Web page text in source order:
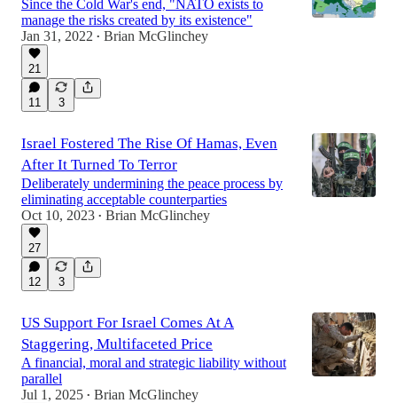
Since the Cold War's end, "NATO exists to
manage the risks created by its existence"
Jan 31, 2022 • Brian McGlinchey
21
11 3
Israel Fostered The Rise Of Hamas, Even
After It Turned To Terror
Deliberately undermining the peace process by
eliminating acceptable counterparties
Oct 10, 2023 • Brian McGlinchey
27
12 3
US Support For Israel Comes At A
Staggering, Multifaceted Price
A financial, moral and strategic liability without
parallel
Jul 1, 2025 • Brian McGlinchey